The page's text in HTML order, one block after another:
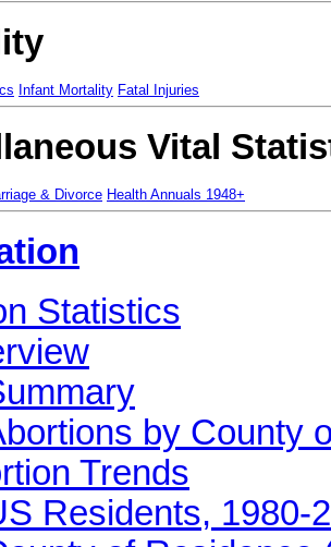
Infant Mortality Fatal Injuries
Vital
& Divorce Health Annuals 1948+
Statistics
by County
Trends
Residents, 1980-